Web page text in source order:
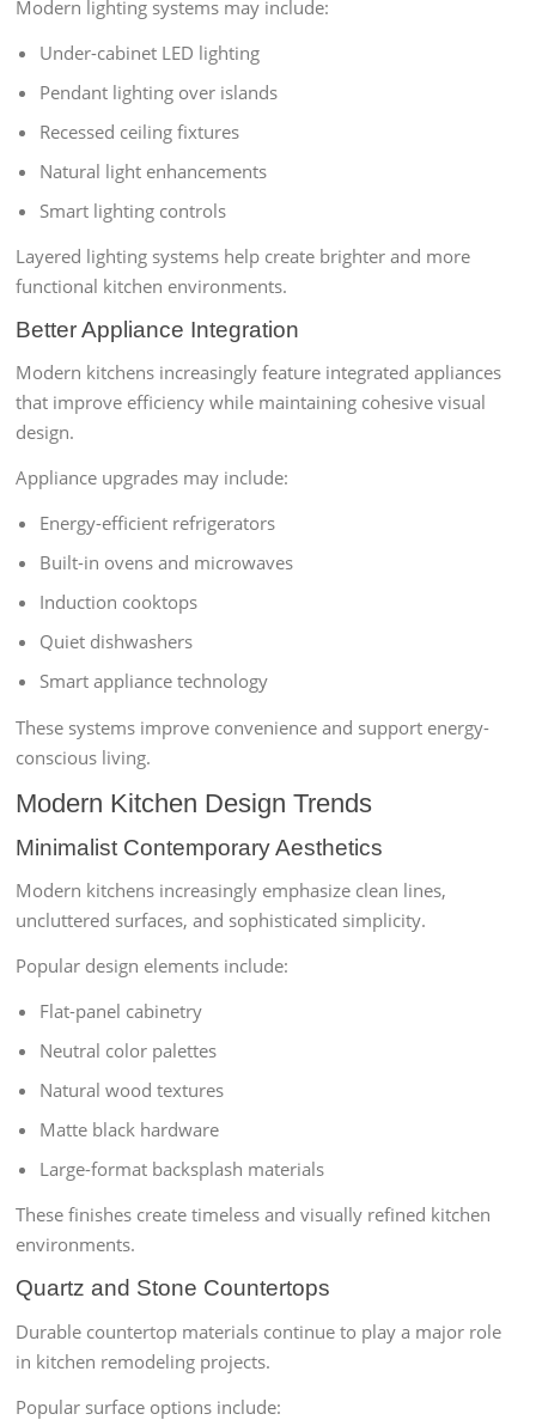
Modern lighting systems may include:
Under-cabinet LED lighting
Pendant lighting over islands
Recessed ceiling fixtures
Natural light enhancements
Smart lighting controls
Layered lighting systems help create brighter and more
functional kitchen environments.
Better Appliance Integration
Modern kitchens increasingly feature integrated appliances
that improve efficiency while maintaining cohesive visual
design.
Appliance upgrades may include:
Energy-efficient refrigerators
Built-in ovens and microwaves
Induction cooktops
Quiet dishwashers
Smart appliance technology
These systems improve convenience and support energy-
conscious living.
Modern Kitchen Design Trends
Minimalist Contemporary Aesthetics
Modern kitchens increasingly emphasize clean lines,
uncluttered surfaces, and sophisticated simplicity.
Popular design elements include:
Flat-panel cabinetry
Neutral color palettes
Natural wood textures
Matte black hardware
Large-format backsplash materials
These finishes create timeless and visually refined kitchen
environments.
Quartz and Stone Countertops
Durable countertop materials continue to play a major role
in kitchen remodeling projects.
Popular surface options include: